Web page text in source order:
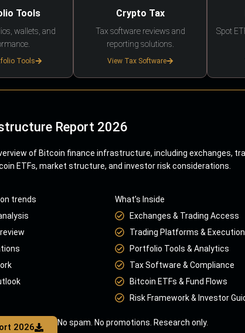
Tools
wallets, and
Tools
Crypto Tax
Tax software reviews and
reporting solutions.
View Tax Software
Spot
Report 2026
of Bitcoin finance infrastructure, including exchanges,
ETFs, market structure, and investor risk considerations.
trends
What’s Inside
Exchanges & Trading Access
Trading Platforms & Execution
Portfolio Tools & Analytics
Tax Software & Compliance
Bitcoin ETFs & Fund Flows
Risk Framework & Investor
2026 No spam. No promotions. Research only.